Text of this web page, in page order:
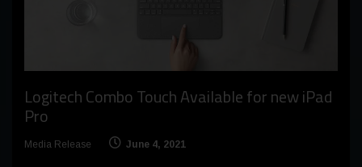
Logitech Combo Touch Available for new iPad
Pro
Media Release June 4, 2021